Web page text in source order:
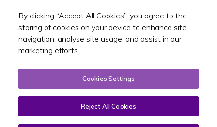
Toggle
By clicking “Accept All Cookies”, you agree to the
storing of cookies on your device to enhance site
navigation, analyse site usage, and assist in our
marketing efforts.
Cookies Settings
Reject All Cookies